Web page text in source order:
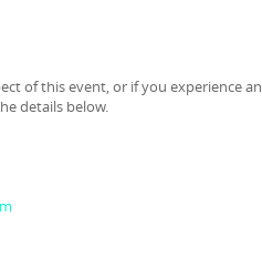
of this event, or if you experience
details below.